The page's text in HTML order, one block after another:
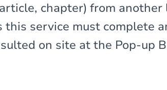
chapter) from
this service must complete
on site at the Pop-up